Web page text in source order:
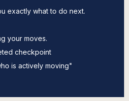
exactly what to do next.
your moves.
checkpoint
is actively moving"